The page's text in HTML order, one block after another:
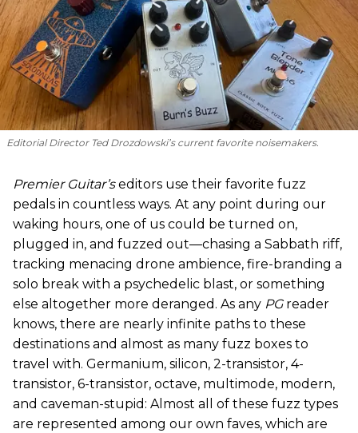
Editorial Director Ted Drozdowski’s current favorite noisemakers.
Premier Guitar’seditors use their favorite fuzz
pedals in countless ways. At any point during our
waking hours, one of us could be turned on,
plugged in, and fuzzed out—chasing a Sabbath riff,
tracking menacing drone ambience, fire-branding a
solo break with a psychedelic blast, or something
else altogether more deranged. As any PG reader
knows, there are nearly infinite paths to these
destinations and almost as many fuzz boxes to
travel with. Germanium, silicon, 2-transistor, 4-
transistor, 6-transistor, octave, multimode, modern,
and caveman-stupid: Almost all of these fuzz types
are represented among our own faves, which are